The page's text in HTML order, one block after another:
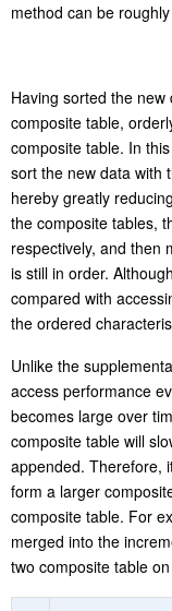
method can be
Having sorted the
composite table,
composite table. In
sort the new data with
hereby greatly
the composite tables,
is still in order.
compared with
the ordered
Unlike the
access performance
becomes large over
composite table will
appended. Therefore,
form a larger